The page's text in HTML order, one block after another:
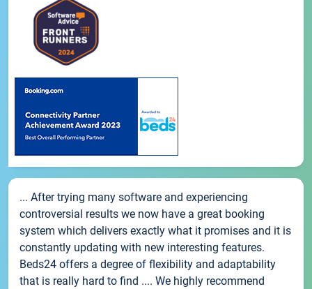
... After trying many software and experiencing
controversial results we now have a great booking
system which delivers exactly what it promises and it is
constantly updating with new interesting features.
Beds24 offers a degree of flexibility and adaptability
that is really hard to find .... We highly recommend